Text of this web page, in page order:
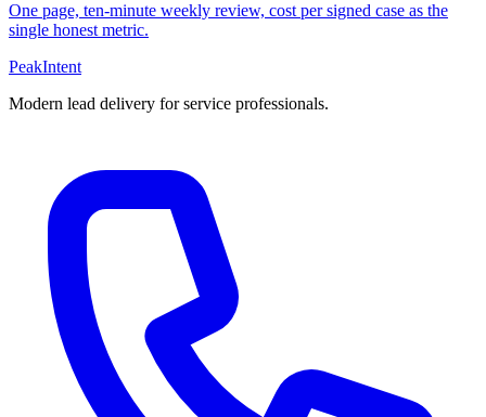
One page, ten-minute weekly review, cost per signed case as the
single honest metric.
PeakIntent
Modern lead delivery for service professionals.